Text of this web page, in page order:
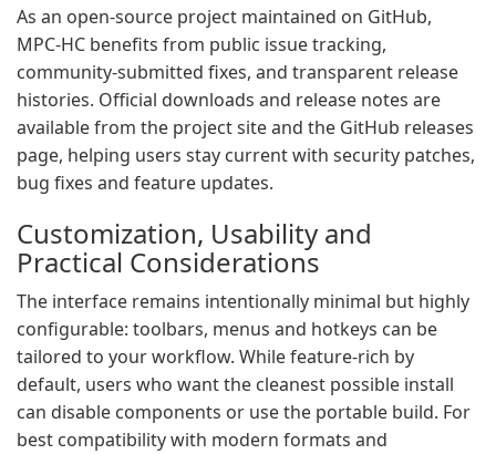
As an open‑source project maintained on GitHub,
MPC‑HC benefits from public issue tracking,
community‑submitted fixes, and transparent release
histories. Official downloads and release notes are
available from the project site and the GitHub releases
page, helping users stay current with security patches,
bug fixes and feature updates.
Customization, Usability and
Practical Considerations
The interface remains intentionally minimal but highly
configurable: toolbars, menus and hotkeys can be
tailored to your workflow. While feature‑rich by
default, users who want the cleanest possible install
can disable components or use the portable build. For
best compatibility with modern formats and